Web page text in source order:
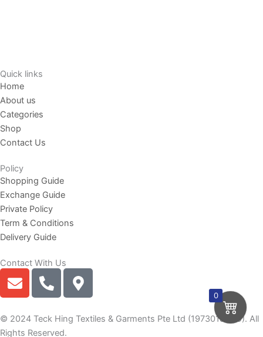
Quick links
Home
About us
Categories
Shop
Contact Us
Policy
Shopping Guide
Exchange Guide
Private Policy
Term & Conditions
Delivery Guide
Contact With Us
E
n
e
l
h
n
e
M
a
-
© 2024 Teck Hing Textiles & Garments Pte Ltd (197301865G). All
Rights Reserved.
0